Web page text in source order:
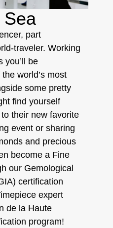
Sea
part
traveler. Working
you’ll be
world’s most
some pretty
find yourself
their new favorite
event or sharing
and precious
become a Fine
our Gemological
certification
expert
de la Haute
program!